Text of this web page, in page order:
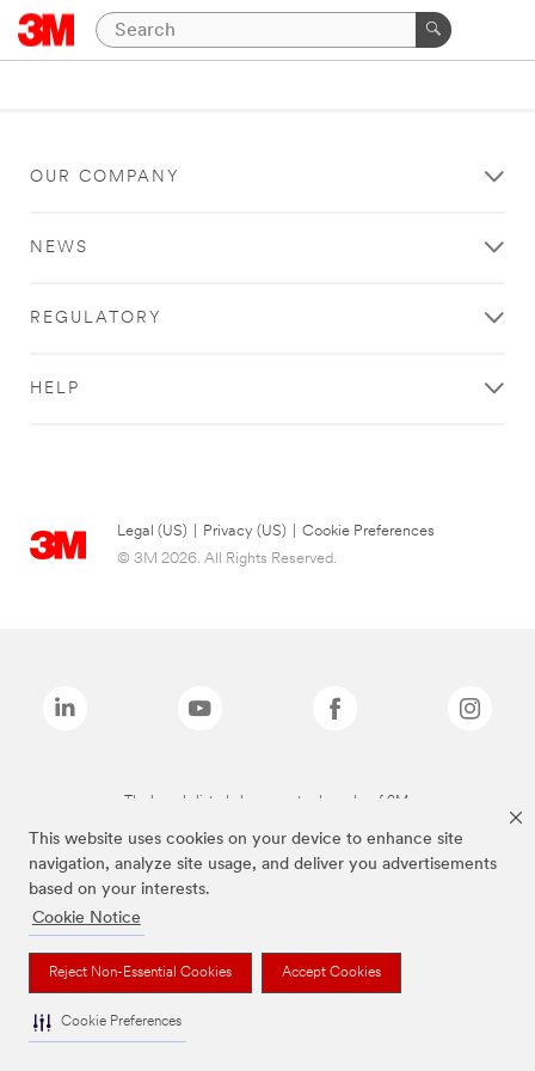
This website uses cookies on your device to enhance site
navigation, analyze site usage, and deliver you advertisements
based on your interests.
Cookie Notice
Reject Non-Essential Cookies Accept Cookies
Cookie Preferences
OUR COMPANY
NEWS
REGULATORY
HELP
Legal (US) Privacy (US)
Cookie Preferences
© 3M 2026. All Rights Reserved.
The brands listed above are trademarks of 3M.